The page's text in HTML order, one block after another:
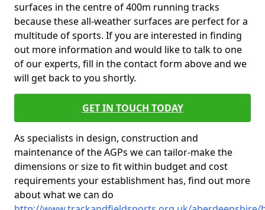
surfaces in the centre of 400m running tracks
because these all-weather surfaces are perfect for a
multitude of sports. If you are interested in finding
out more information and would like to talk to one
of our experts, fill in the contact form above and we
will get back to you shortly.
GET IN TOUCH TODAY
As specialists in design, construction and
maintenance of the AGPs we can tailor-make the
dimensions or size to fit within budget and cost
requirements your establishment has, find out more
about what we can do